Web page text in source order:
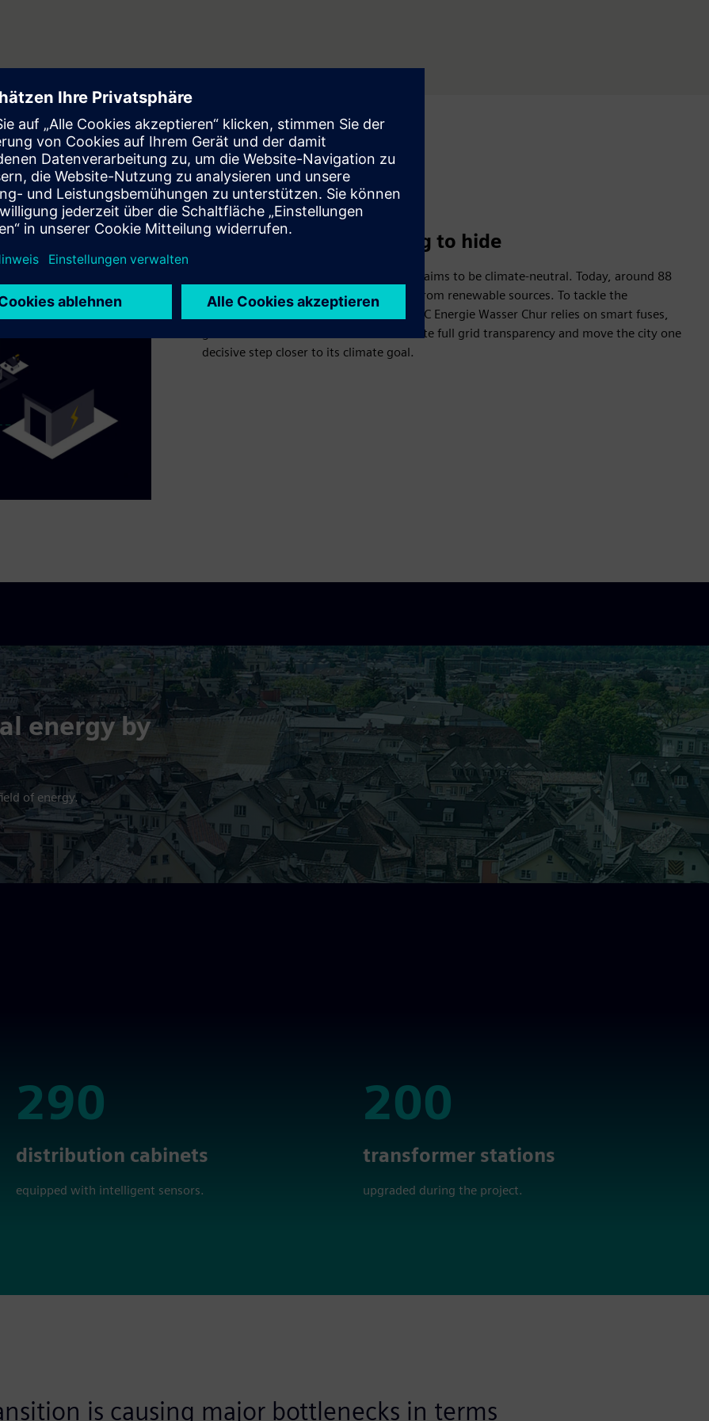
A smart grid has nothing to hide
By 2040, the city of Chur in Switzerland aims to be climate-neutral. Today, around 88
percent of its electricity already comes from renewable sources. To tackle the
remaining 12 percent, the local utility IBC Energie Wasser Chur relies on smart fuses,
grid sensors and Electrification X to create full grid transparency and move the city one
decisive step closer to its climate goal.
energy by
of energy.
290
290
distribution cabinets
equipped with intelligent sensors.
200
200
transformer stations
upgraded during the project.
is causing major bottlenecks in terms